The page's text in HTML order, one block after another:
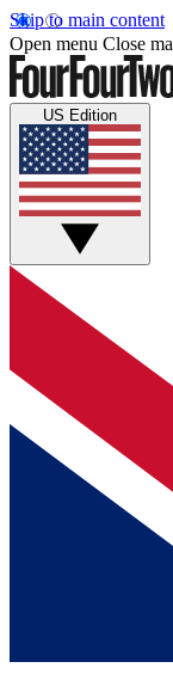
Skip to main content
Open menu Close
US Edition